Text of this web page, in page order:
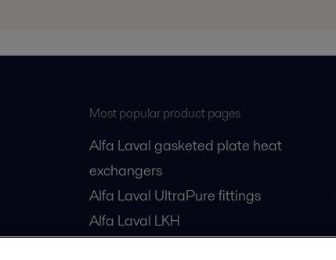
Most popular product pages
Alfa Laval gasketed plate heat
exchangers
Alfa Laval UltraPure fittings
Alfa Laval LKH